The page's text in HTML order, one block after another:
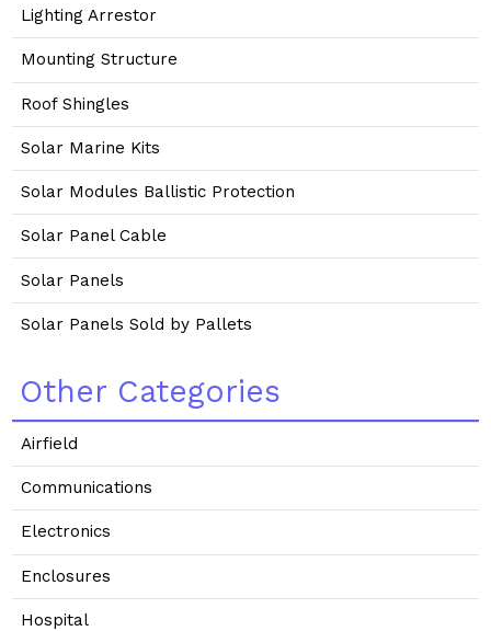
Lighting Arrestor
Mounting Structure
Roof Shingles
Solar Marine Kits
Solar Modules Ballistic Protection
Solar Panel Cable
Solar Panels
Solar Panels Sold by Pallets
Other Categories
Airfield
Communications
Electronics
Enclosures
Hospital